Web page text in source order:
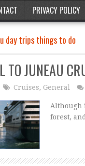
PRIVACY POLICY
day trips things to do
TO JUNEAU
Cruises, General
Although
forest,